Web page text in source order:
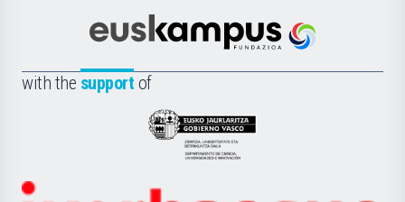
Científica
la
Euskampus
with the support of
Eusko
Jaurlaritza